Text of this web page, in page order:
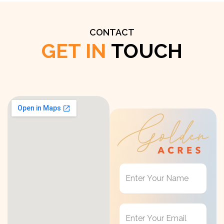
CONTACT
GET IN TOUCH
Get
Touch